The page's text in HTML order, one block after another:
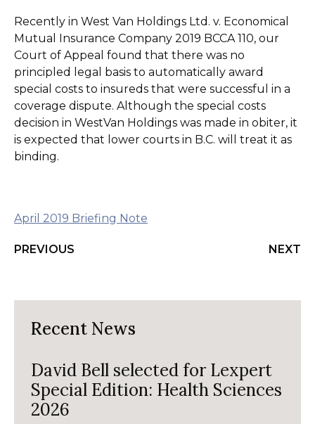
Recently in West Van Holdings Ltd. v. Economical
Mutual Insurance Company 2019 BCCA 110, our
Court of Appeal found that there was no
principled legal basis to automatically award
special costs to insureds that were successful in a
coverage dispute. Although the special costs
decision in WestVan Holdings was made in obiter, it
is expected that lower courts in B.C. will treat it as
binding.
April 2019 Briefing Note
PREVIOUS NEXT
Recent News
David Bell selected for Lexpert
Special Edition: Health Sciences
2026